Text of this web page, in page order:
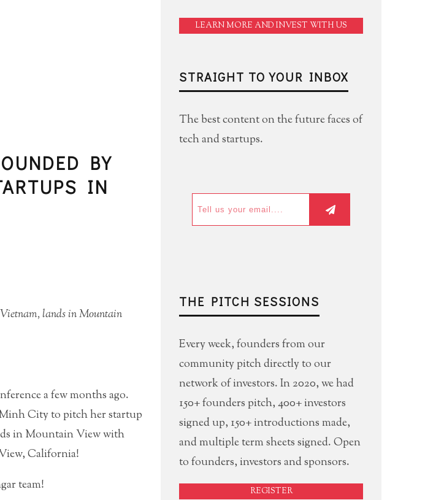
BY
IN
lands in Mountain
a few months ago.
City to pitch her startup
in Mountain View with
California!
team!
LEARN MORE AND INVEST WITH US
STRAIGHT TO YOUR INBOX
The best content on the future faces of
tech and startups.
THE PITCH SESSIONS
Every week, founders from our
community pitch directly to our
network of investors. In 2020, we had
150+ founders pitch, 400+ investors
signed up, 150+ introductions made,
and multiple term sheets signed. Open
to founders, investors and sponsors.
REGISTER